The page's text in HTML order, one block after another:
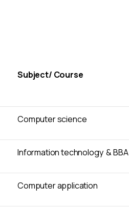
Subject/ Course
Computer science
Information technology & BBA
Computer application